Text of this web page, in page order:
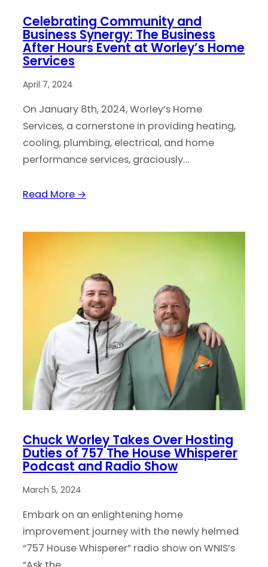
Celebrating Community and
Business Synergy: The Business
After Hours Event at Worley’s Home
Services
April 7, 2024
On January 8th, 2024, Worley’s Home
Services, a cornerstone in providing heating,
cooling, plumbing, electrical, and home
performance services, graciously…
Read More →
Chuck Worley Takes Over Hosting
Duties of 757 The House Whisperer
Podcast and Radio Show
March 5, 2024
Embark on an enlightening home
improvement journey with the newly helmed
“757 House Whisperer” radio show on WNIS’s